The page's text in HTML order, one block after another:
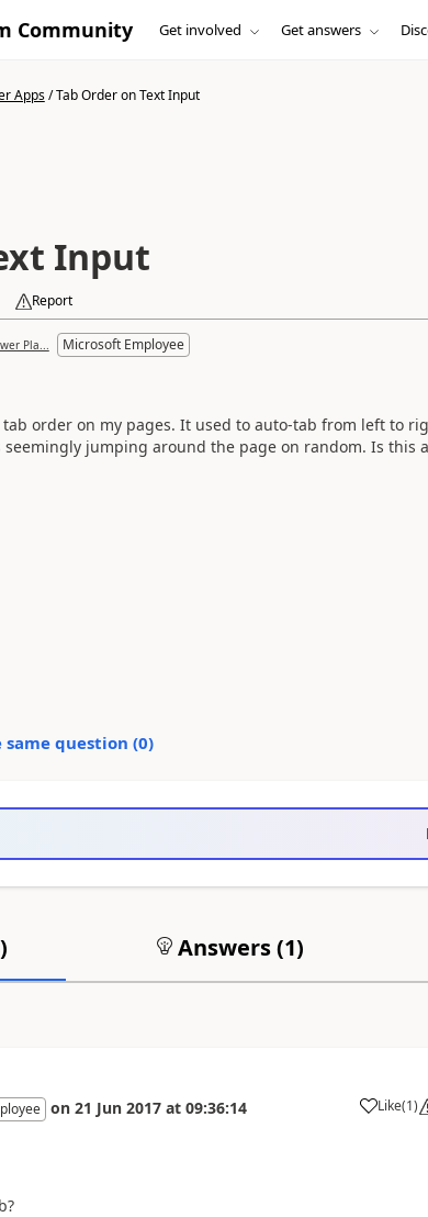
Community Get involved Get answers
Apps/Tab Order on Text Input
Input
Report
Pla... Microsoft Employee
order on my pages. It used to auto-tab from left to
jumping around the page on random. Is this
question (0)
) Answers (1)
on 21 Jun 2017 at 09:36:14 Like
a (1)